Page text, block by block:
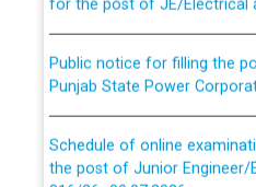
Punjab State Power
the post of Junior Engineer/
316/26 -09.07.2026